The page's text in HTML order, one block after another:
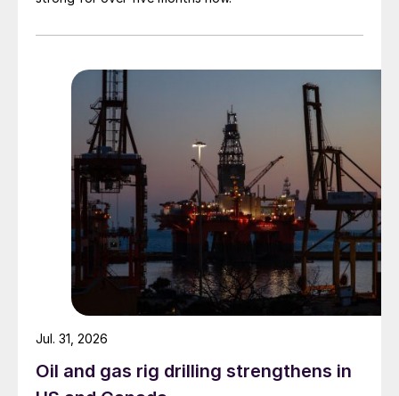
Oil and gas rig drilling strengthens in
Jul. 31, 2026